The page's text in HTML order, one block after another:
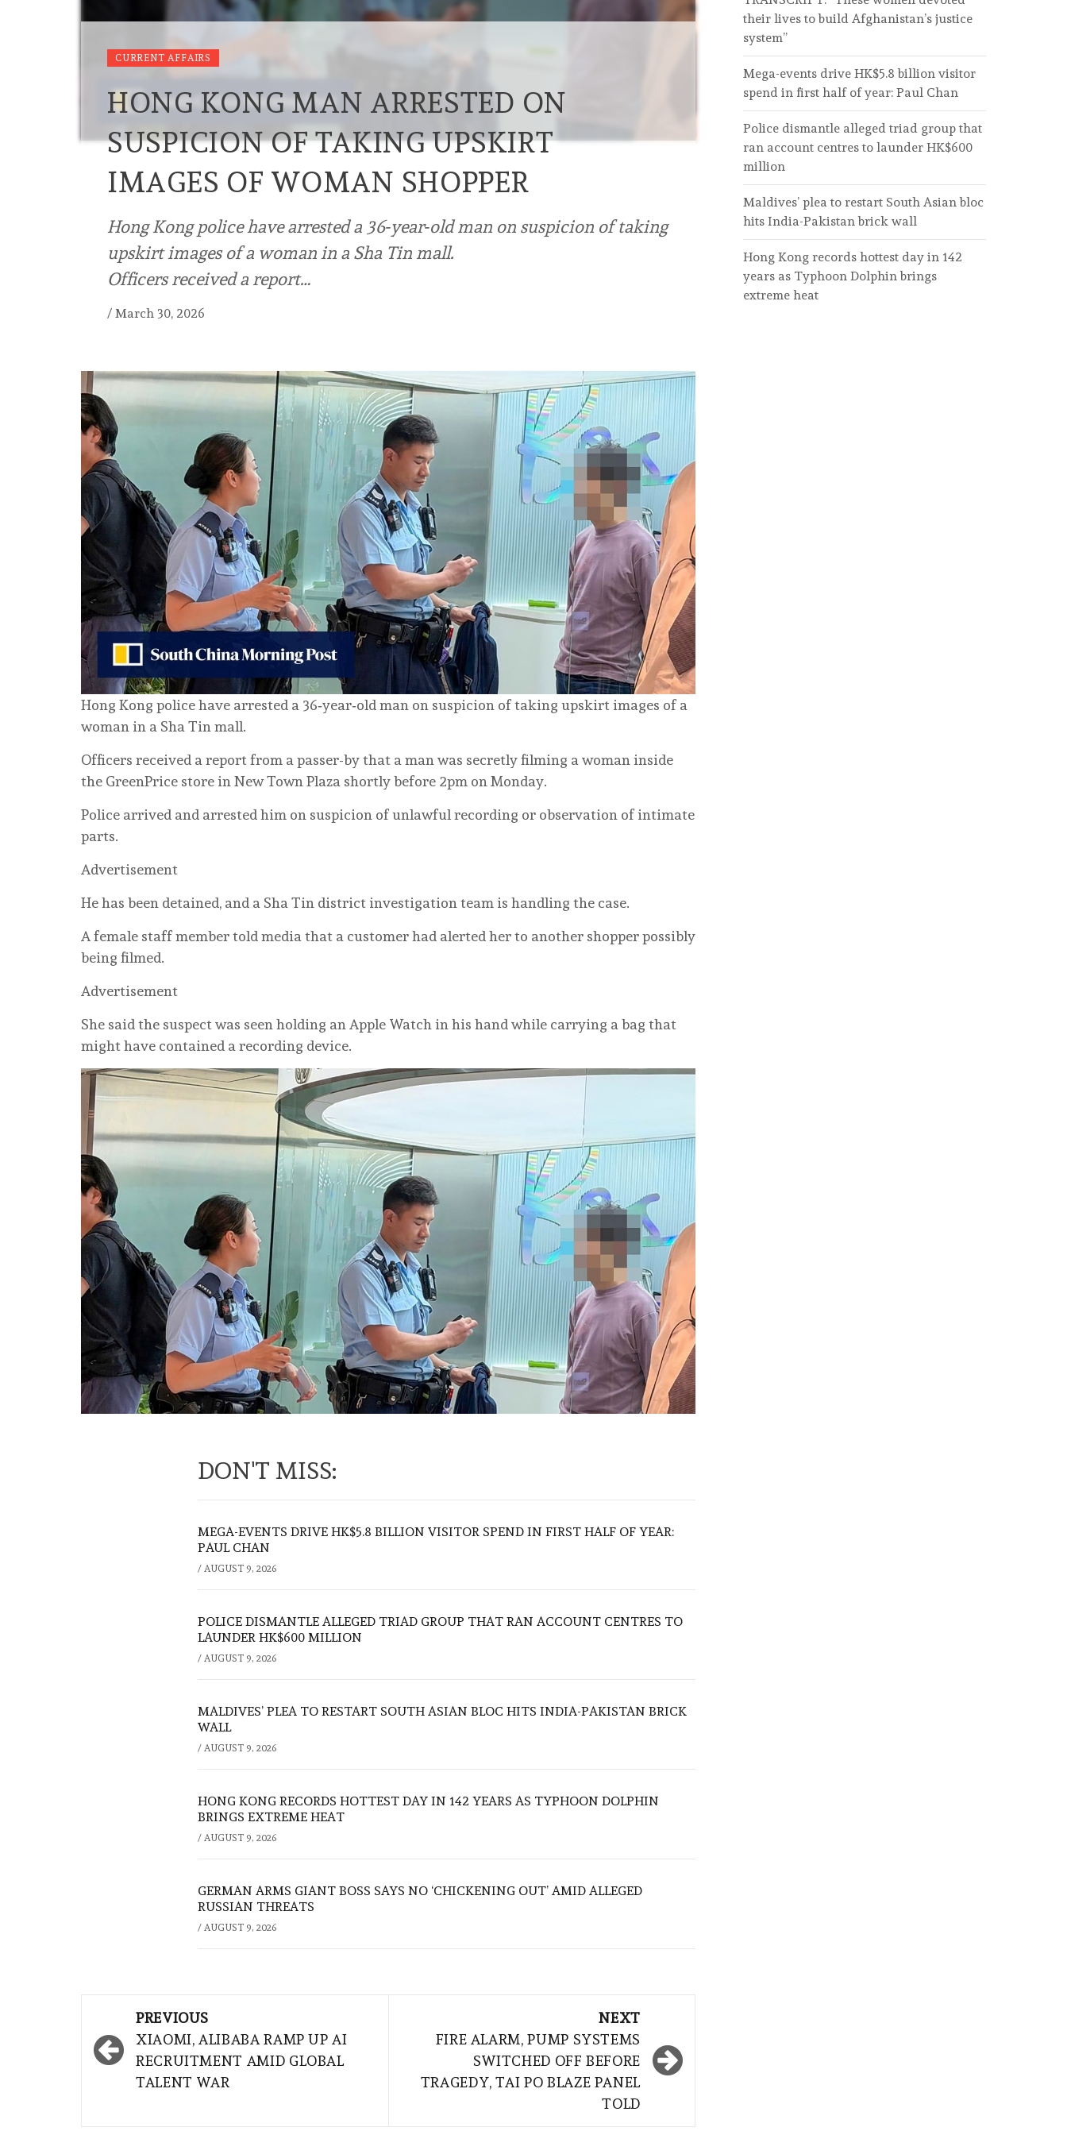
CURRENT AFFAIRS
HONG KONG MAN ARRESTED ON
SUSPICION OF TAKING UPSKIRT
IMAGES OF WOMAN SHOPPER
Hong Kong police have arrested a 36‑year‑old man on suspicion of taking
upskirt images of a woman in a Sha Tin mall.
Officers received a report…
/ March 30, 2026
Hong Kong police have arrested a 36‑year‑old man on suspicion of taking upskirt images of a
woman in a Sha Tin mall.
Officers received a report from a passer-by that a man was secretly filming a woman inside
the GreenPrice store in New Town Plaza shortly before 2pm on Monday.
Police arrived and arrested him on suspicion of unlawful recording or observation of intimate
parts.
Advertisement
He has been detained, and a Sha Tin district investigation team is handling the case.
A female staff member told media that a customer had alerted her to another shopper possibly
being filmed.
Advertisement
She said the suspect was seen holding an Apple Watch in his hand while carrying a bag that
might have contained a recording device.
DON'T MISS:
MEGA-EVENTS DRIVE HK$5.8 BILLION VISITOR SPEND IN FIRST HALF OF YEAR:
PAUL CHAN
/ AUGUST 9, 2026
POLICE DISMANTLE ALLEGED TRIAD GROUP THAT RAN ACCOUNT CENTRES TO
LAUNDER HK$600 MILLION
/ AUGUST 9, 2026
MALDIVES’ PLEA TO RESTART SOUTH ASIAN BLOC HITS INDIA-PAKISTAN BRICK
WALL
/ AUGUST 9, 2026
HONG KONG RECORDS HOTTEST DAY IN 142 YEARS AS TYPHOON DOLPHIN
BRINGS EXTREME HEAT
/ AUGUST 9, 2026
GERMAN ARMS GIANT BOSS SAYS NO ‘CHICKENING OUT’ AMID ALLEGED
RUSSIAN THREATS
/ AUGUST 9, 2026
navigation
PREVIOUS
XIAOMI, ALIBABA RAMP UP AI
RECRUITMENT AMID GLOBAL
TALENT WAR
NEXT
FIRE ALARM, PUMP SYSTEMS
SWITCHED OFF BEFORE
TRAGEDY, TAI PO BLAZE PANEL
TOLD
their lives to build Afghanistan’s justice
system”
Mega-events drive HK$5.8 billion visitor
spend in first half of year: Paul Chan
Police dismantle alleged triad group that
ran account centres to launder HK$600
million
Maldives’ plea to restart South Asian bloc
hits India-Pakistan brick wall
Hong Kong records hottest day in 142
years as Typhoon Dolphin brings
extreme heat